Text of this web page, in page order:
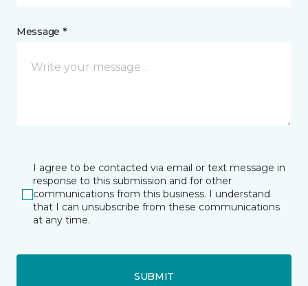
Message *
I agree to be contacted via email or text message in
response to this submission and for other
communications from this business. I understand
that I can unsubscribe from these communications
at any time.
SUBMIT